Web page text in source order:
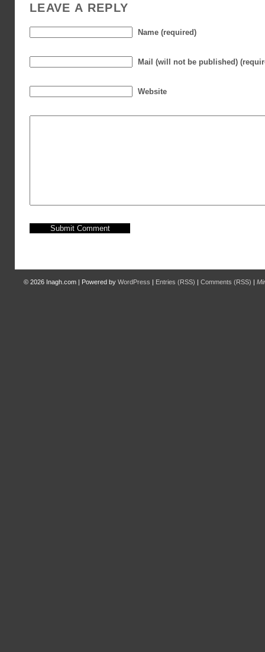
LEAVE A REPLY
Name (required)
Mail (will not be published)
Website
© 2026 Inagh.com | Powered by WordPress | Entries (RSS) | Comments (RSS) |